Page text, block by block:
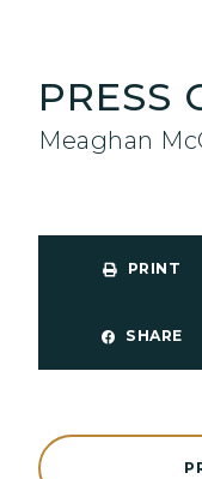
PRESS
Meaghan
PRINT
SHARE